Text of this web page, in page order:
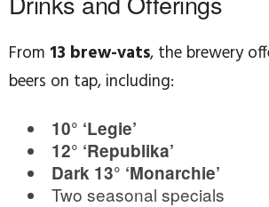
From 13 brew-vats, the brewery
beers on tap, including:
10° ‘Legie’
12° ‘Republika’
Dark 13° ‘Monarchie’
Two seasonal specials